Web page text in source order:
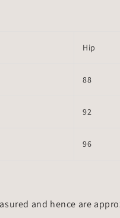
Hip
88
92
96
and hence are